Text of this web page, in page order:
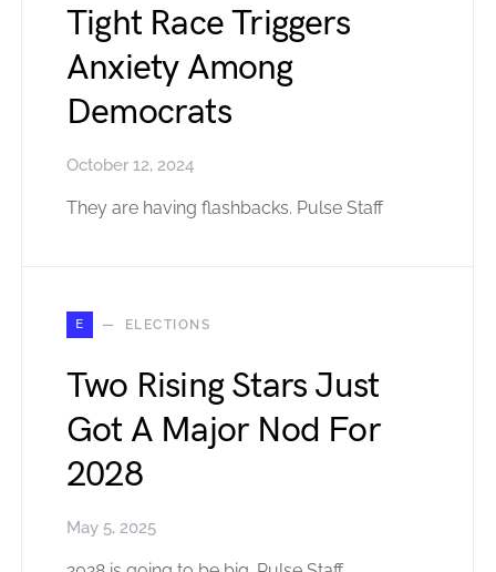
Tight Race Triggers
Anxiety Among
Democrats
October 12, 2024
They are having flashbacks. Pulse Staff
E ELECTIONS
Two Rising Stars Just
Got A Major Nod For
2028
May 5, 2025